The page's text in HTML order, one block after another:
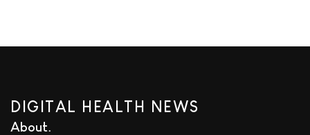
DIGITAL HEALTH NEWS
About